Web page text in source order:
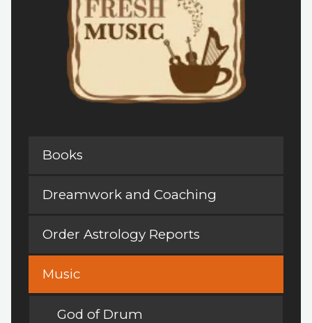
Books
Dreamwork and Coaching
Order Astrology Reports
Music
God of Drum